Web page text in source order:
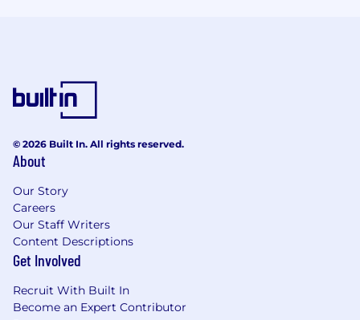
© 2026 Built In. All rights reserved.
About
Our Story
Careers
Our Staff Writers
Content Descriptions
Get Involved
Recruit With Built In
Become an Expert Contributor